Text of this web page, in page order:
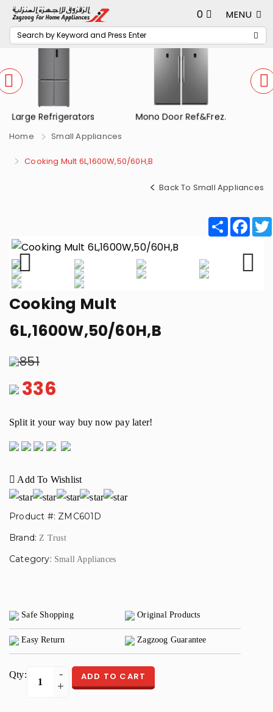
MENU
0
Mono Door Ref&Frez. Small Refrigerators
Home Small Appliances
Cooking Mult 6L,1600W,50/60H,B
Back To Small Appliances
Share
Previous
Cooking Mult
6L,1600W,50/60H,B
851
336
Split it your way buy now pay later!
Add To Wishlist
Product #: ZMC601D
Brand:Z Trust
Category: Small Appliances
Safe Shopping Original Products
Easy Return Zagzoog Guarantee
Qty: ADD TO CART